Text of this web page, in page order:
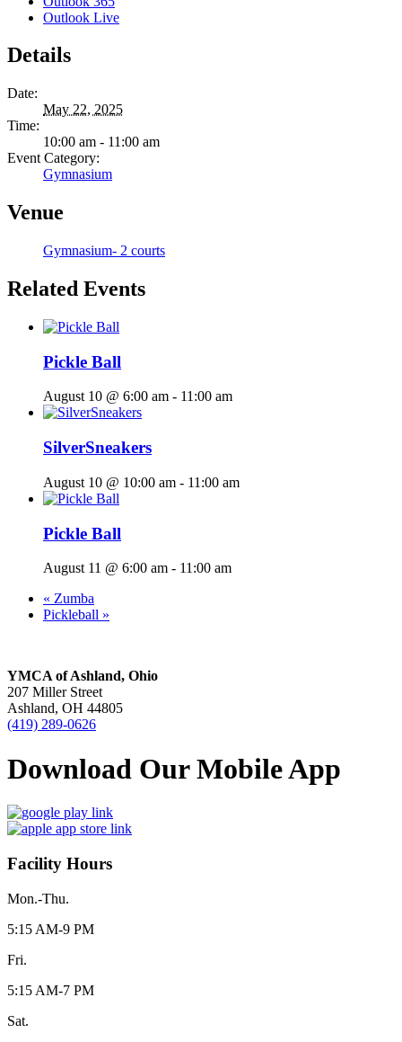
Outlook Live
Details
Date:
May 22, 2025
Time:
10:00 am - 11:00 am
Event Category:
Gymnasium
Venue
Gymnasium- 2 courts
Related Events
Pickle Ball
August 10 @ 6:00 am - 11:00 am
SilverSneakers
August 10 @ 10:00 am - 11:00 am
Pickle Ball
August 11 @ 6:00 am - 11:00 am
« Zumba
Pickleball »
YMCA of Ashland, Ohio
207 Miller Street
Ashland, OH 44805
(419) 289-0626
Download Our Mobile App
Facility Hours
Mon.-Thu.
5:15 AM-9 PM
Fri.
5:15 AM-7 PM
Sat.